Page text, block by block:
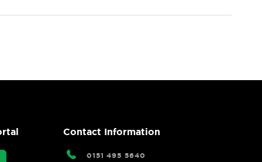
Contact Information
0151 495 5640